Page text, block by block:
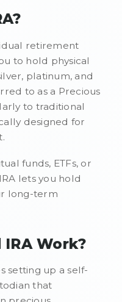
retirement
to hold physical
platinum, and
to as a Precious
to traditional
designed for
funds, ETFs, or
lets you hold
long-term
IRA Work?
setting up a self-
that